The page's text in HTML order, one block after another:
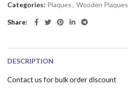
Categories: Plaques, Wooden Plaques
Share
DESCRIPTION
Contact us for bulk order discount